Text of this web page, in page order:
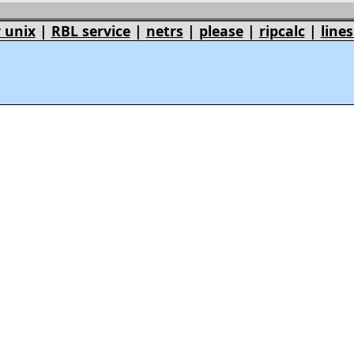
unix| RBL service| netrs | please| ripcalc|